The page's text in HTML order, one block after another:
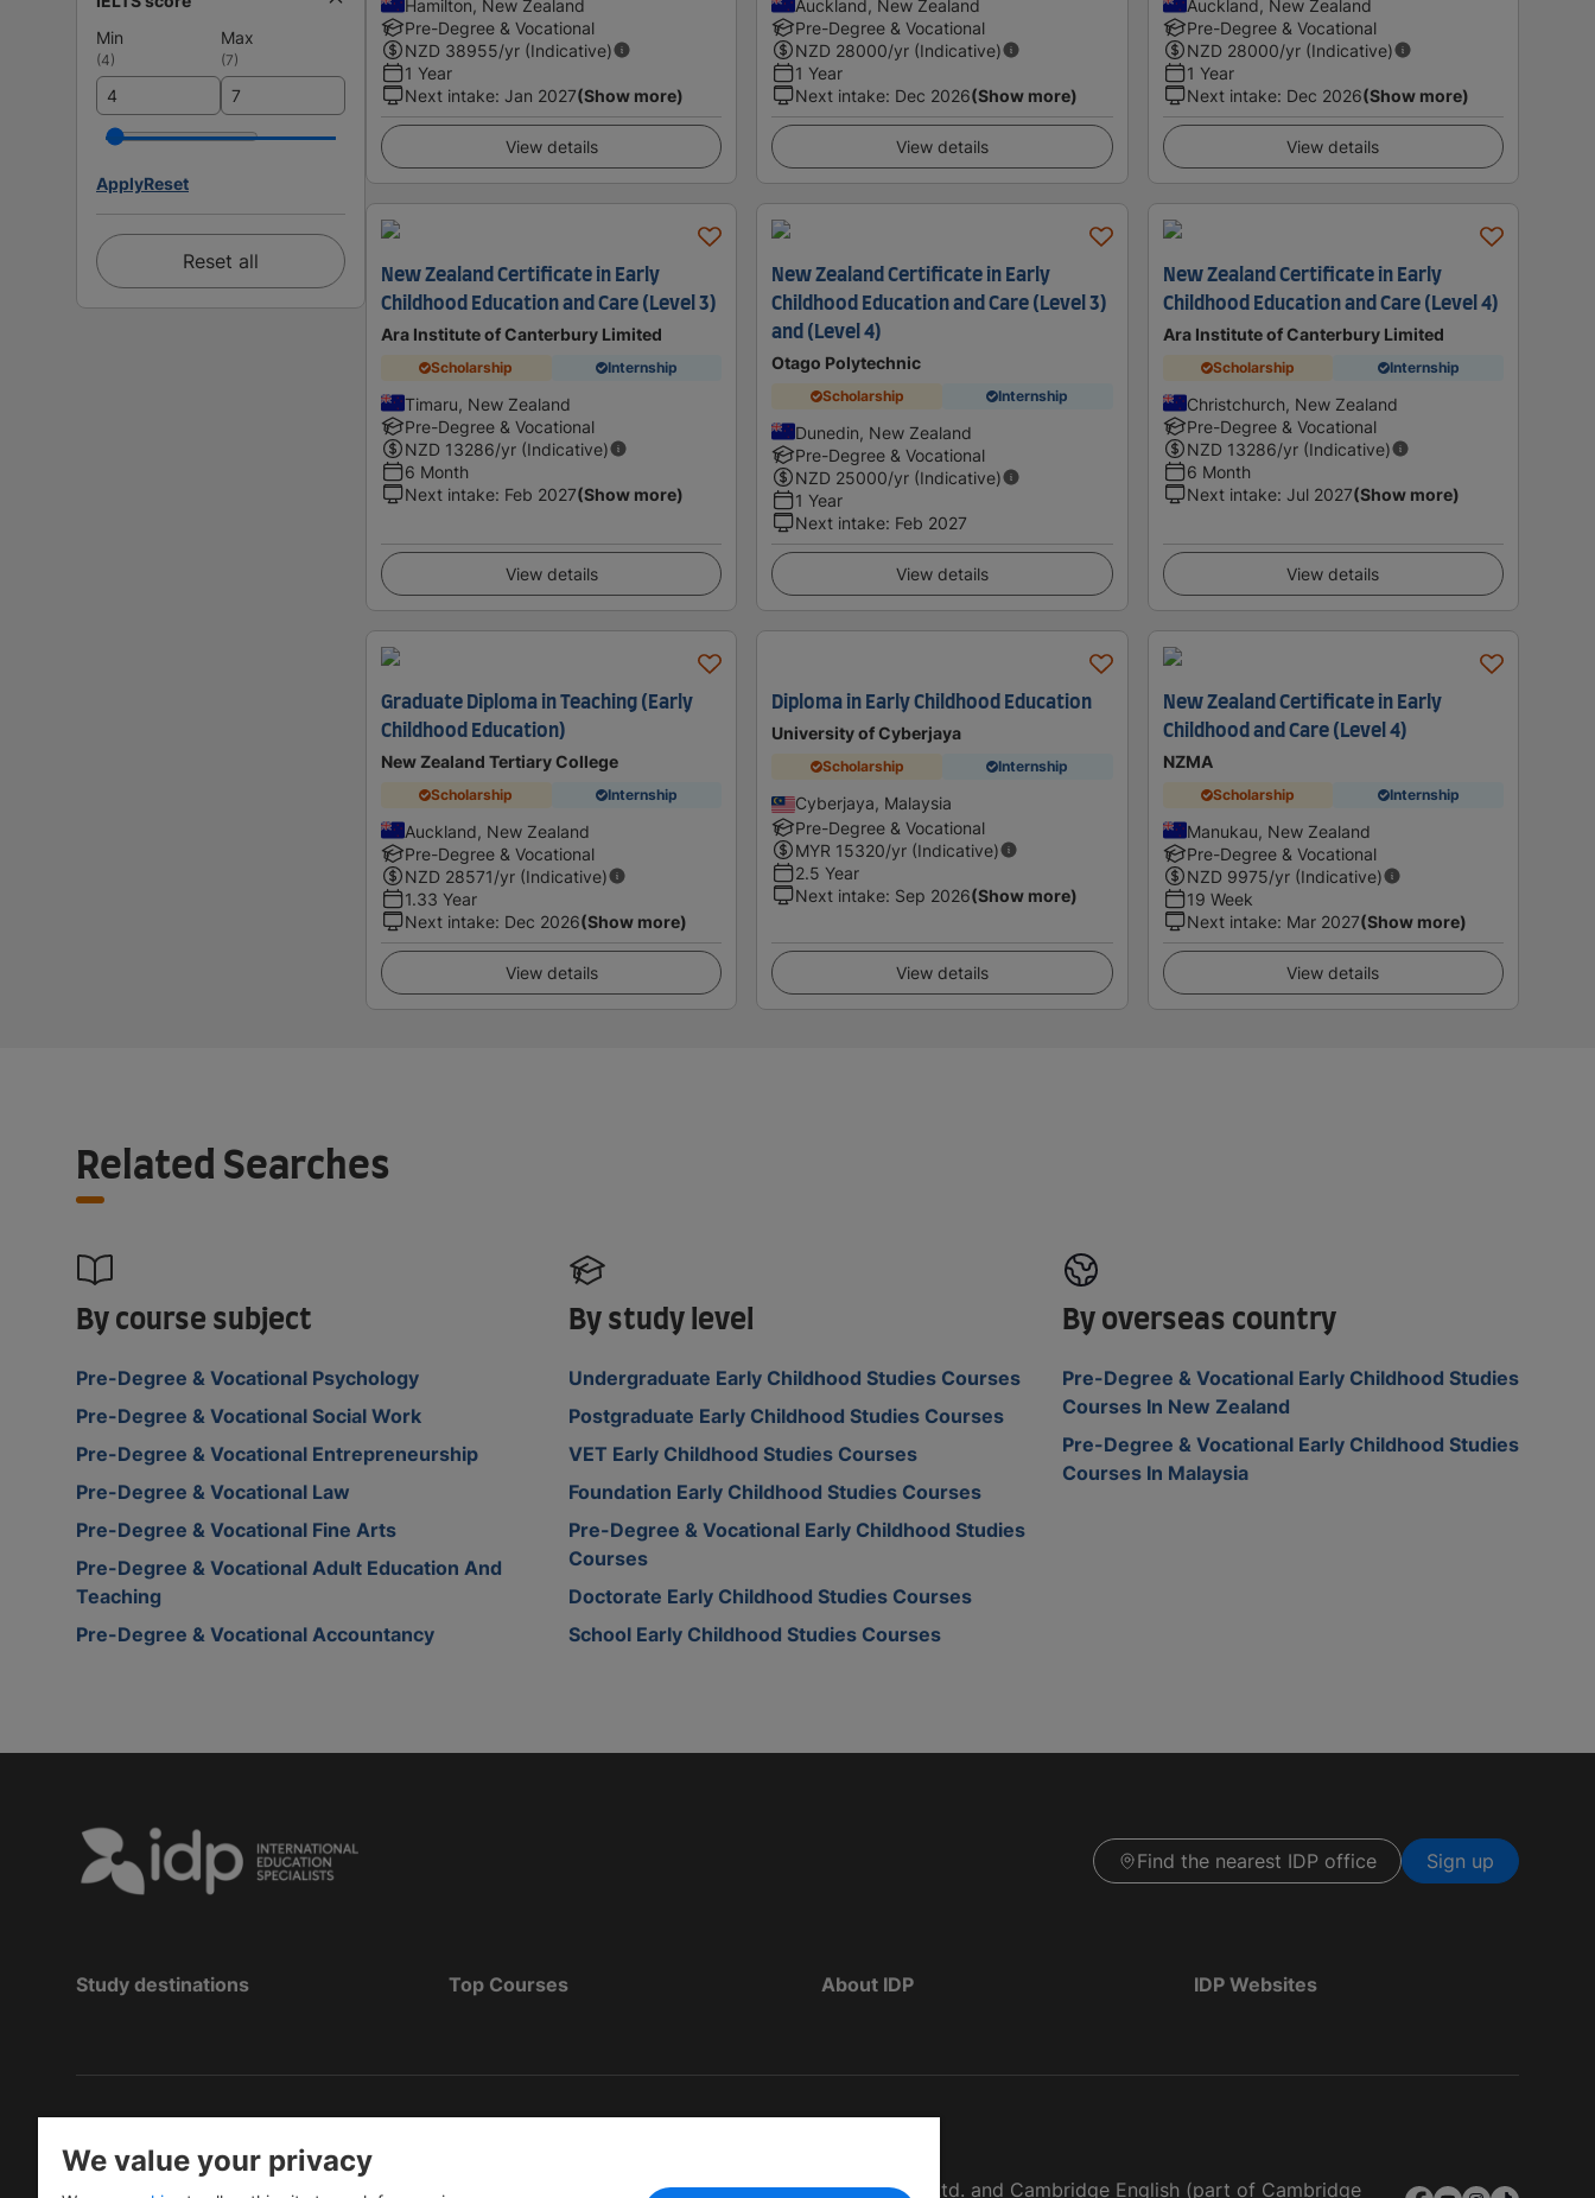
Min
Max
(4) (7)
ApplyReset
Reset all
Hamilton, New Zealand
Pre-Degree & Vocational
NZD 38955/yr (Indicative)
1 Year
Next intake: Jan 2027(Show more)
View details
Auckland, New Zealand
Pre-Degree & Vocational
NZD 28000/yr (Indicative)
1 Year
Next intake: Dec 2026(Show more)
View details
Auckland, New Zealand
Pre-Degree & Vocational
NZD 28000/yr (Indicative)
1 Year
Next intake: Dec 2026(Show more)
View details
New Zealand Certificate in Early
Childhood Education and Care (Level 3)
Ara Institute of Canterbury Limited
Scholarship Internship
Timaru, New Zealand
Pre-Degree & Vocational
NZD 13286/yr (Indicative)
6 Month
Next intake: Feb 2027(Show more)
View details
New Zealand Certificate in Early
Childhood Education and Care (Level 3)
and (Level 4)
Otago Polytechnic
Scholarship Internship
Dunedin, New Zealand
Pre-Degree & Vocational
NZD 25000/yr (Indicative)
1 Year
Next intake: Feb 2027
View details
New Zealand Certificate in Early
Childhood Education and Care (Level 4)
Ara Institute of Canterbury Limited
Scholarship Internship
Christchurch, New Zealand
Pre-Degree & Vocational
NZD 13286/yr (Indicative)
6 Month
Next intake: Jul 2027(Show more)
View details
Graduate Diploma in Teaching (Early
Childhood Education)
New Zealand Tertiary College
Scholarship Internship
Auckland, New Zealand
Pre-Degree & Vocational
NZD 28571/yr (Indicative)
1.33 Year
Next intake: Dec 2026(Show more)
View details
Diploma in Early Childhood Education
University of Cyberjaya
Scholarship Internship
Cyberjaya, Malaysia
Pre-Degree & Vocational
MYR 15320/yr (Indicative)
2.5 Year
Next intake: Sep 2026(Show more)
View details
New Zealand Certificate in Early
Childhood and Care (Level 4)
NZMA
Scholarship Internship
Manukau, New Zealand
Pre-Degree & Vocational
NZD 9975/yr (Indicative)
19 Week
Next intake: Mar 2027(Show more)
View details
Related Searches
By course subject
Pre-Degree & Vocational Psychology
Pre-Degree & Vocational Social Work
Pre-Degree & Vocational Entrepreneurship
Pre-Degree & Vocational Law
Pre-Degree & Vocational Fine Arts
Pre-Degree & Vocational Adult Education And
Teaching
Pre-Degree & Vocational Accountancy
By study level
Undergraduate Early Childhood Studies Courses
Postgraduate Early Childhood Studies Courses
VET Early Childhood Studies Courses
Foundation Early Childhood Studies Courses
Pre-Degree & Vocational Early Childhood Studies
Courses
Doctorate Early Childhood Studies Courses
School Early Childhood Studies Courses
By overseas country
Pre-Degree & Vocational Early Childhood Studies
Courses In New Zealand
Pre-Degree & Vocational Early Childhood Studies
Courses In Malaysia
Find the nearest IDP office Sign up
Study destinations Top Courses About IDP IDP Websites
Copyright © IELTS Partners. IELTS Partners defined as The British Council, IELTS Australia Pty. Ltd. and Cambridge English (part of Cambridge
We value your privacy